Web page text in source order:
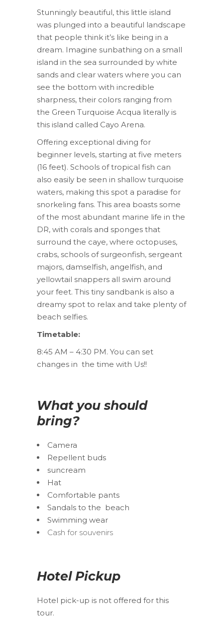
Stunningly beautiful, this little island
was plunged into a beautiful landscape
that people think it’s like being in a
dream. Imagine sunbathing on a small
island in the sea surrounded by white
sands and clear waters where you can
see the bottom with incredible
sharpness, their colors ranging from
the Green Turquoise Acqua literally is
this island called Cayo Arena.
Offering exceptional diving for
beginner levels, starting at five meters
(16 feet). Schools of tropical fish can
also easily be seen in shallow turquoise
waters, making this spot a paradise for
snorkeling fans. This area boasts some
of the most abundant marine life in the
DR, with corals and sponges that
surround the caye, where octopuses,
crabs, schools of surgeonfish, sergeant
majors, damselfish, angelfish, and
yellowtail snappers all swim around
your feet. This tiny sandbank is also a
dreamy spot to relax and take plenty of
beach selfies.
Timetable:
8:45 AM – 4:30 PM. You can set
changes in the time with Us!!
What you should
bring?
Camera
Repellent buds
suncream
Hat
Comfortable pants
Sandals to the beach
Swimming wear
Cash for souvenirs
Hotel Pickup
Hotel pick-up is not offered for this
tour.